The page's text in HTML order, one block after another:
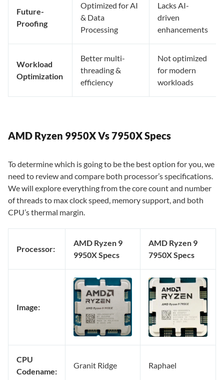
Future-
Proofing
Optimized for AI
& Data
Processing
Lacks AI-
driven
enhancements
Workload
Optimization
Better multi-
threading &
efficiency
Not optimized
for modern
workloads
AMD Ryzen 9950X Vs 7950X Specs
To determine which is going to be the best option for you, we
need to review and compare both processor’s specifications.
We will explore everything from the core count and number
of threads to max clock speed, memory support, and both
CPU’s thermal margin.
Processor:
AMD Ryzen 9
9950X Specs
AMD Ryzen 9
7950X Specs
Image:
CPU
Codename:
Granit Ridge Raphael